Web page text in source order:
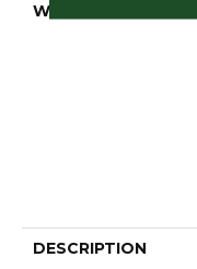
WARRANTY
DESCRIPTION